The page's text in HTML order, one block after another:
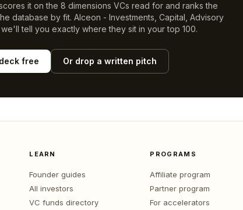
it on the 8 dimensions VCs read for and ranks the
database by fit. Alceon - Investments, Capital, Advisory
tell you exactly where they sit in your top 100.
free Or drop a written pitch
LEARN
Founder guides
All investors
VC funds directory
PROGRAMS
Affiliate program
Partner program
For accelerators